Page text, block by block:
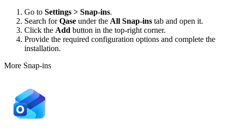
Go to Settings > Snap-ins.
Search forQase under the All Snap-ins tab and open it.
Click the Add button in the top-right corner.
Provide the required configuration options and complete the
installation.
More Snap-ins